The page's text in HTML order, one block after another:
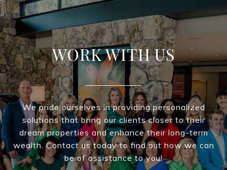
WORK WITH US
We pride ourselves in providing personalized
solutions that bring our clients closer to their
dream properties and enhance their long-term
wealth. Contact us today to find out how we can
be of assistance to you!